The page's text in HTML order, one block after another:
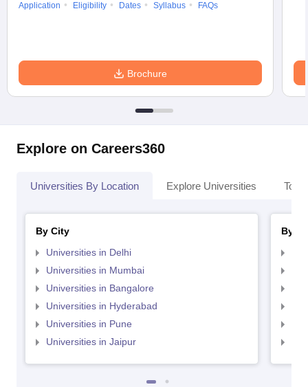
Sample Papers
Application
Eligibility Dates Syllabus FAQs
Brochure
Explore on Careers360
Universities By Location Explore Universities Top
By City
Universities in Delhi
Universities in Mumbai
Universities in Bangalore
Universities in Hyderabad
Universities in Pune
Universities in Jaipur
By